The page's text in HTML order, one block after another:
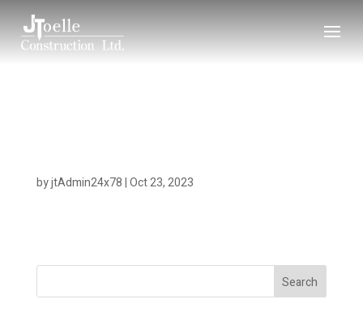
byjtAdmin24x78|Oct 23, 2023
Search